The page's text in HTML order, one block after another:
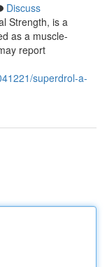
Discuss
Strength, is a
as a muscle-
report
superdrol-a-